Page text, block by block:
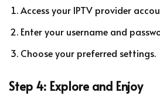
Access your IPTV provider
Enter your username and
Choose your preferred settings.
Step 4: Explore and Enjoy